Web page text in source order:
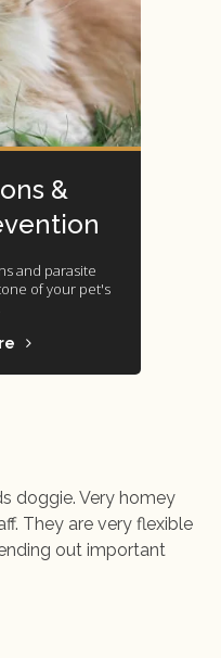
&
and parasite
of your pet's
doggie. Very homey
They are very flexible
out important